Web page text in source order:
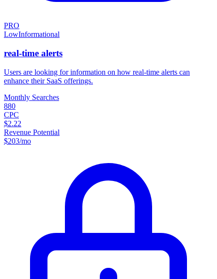
PRO
LowInformational
real-time alerts
Users are looking for information on how real-time alerts can
enhance their SaaS offerings.
Monthly Searches
880
CPC
$2.22
Revenue Potential
$203/mo